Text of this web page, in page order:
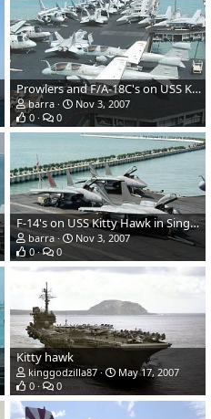
Prowlers and F/A-18C's on USS Kitty Hawk in Singapore 2002
barra
Nov 3, 2007
0
0
F-14's on USS Kitty Hawk in Singapore 2002
barra
Nov 3, 2007
0
0
Kitty hawk
kinggodzilla87
May 17, 2007
0
0